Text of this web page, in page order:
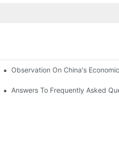
Applicators
Observation On China's
Answers To Frequently Asked